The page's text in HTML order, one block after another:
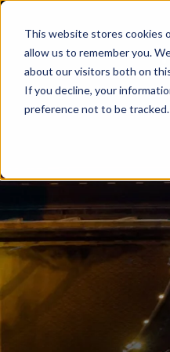
This website stores cookies
allow us to remember you.
about our visitors both on
If you decline, your
preference not to be tracked.